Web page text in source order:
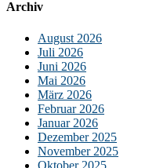
Archiv
August 2026
Juli 2026
Juni 2026
Mai 2026
März 2026
Februar 2026
Januar 2026
Dezember 2025
November 2025
Oktober 2025